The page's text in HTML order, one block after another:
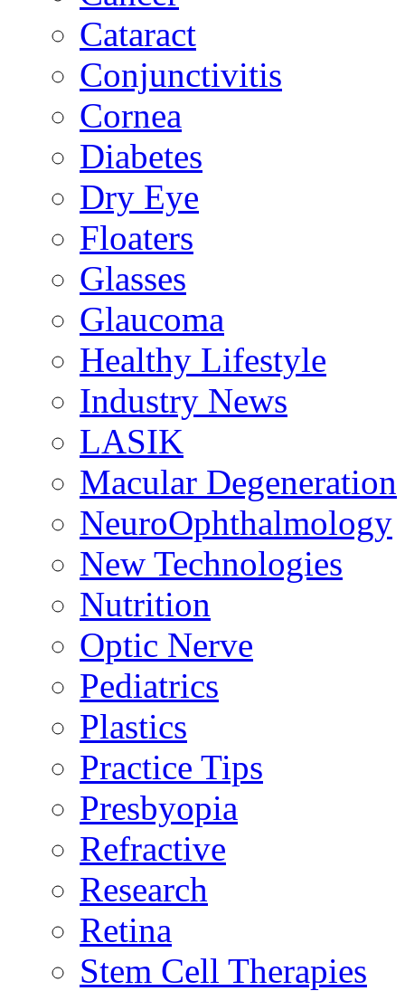
Cataract
Conjunctivitis
Cornea
Diabetes
Dry Eye
Floaters
Glasses
Glaucoma
Healthy Lifestyle
Industry News
LASIK
Macular Degeneration
NeuroOphthalmology
New Technologies
Nutrition
Optic Nerve
Pediatrics
Plastics
Practice Tips
Presbyopia
Refractive
Research
Retina
Stem Cell Therapies